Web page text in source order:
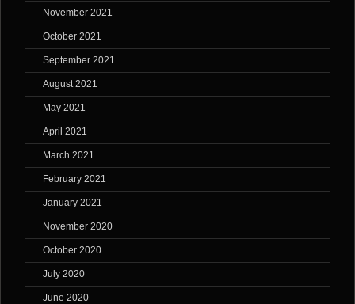
November 2021
October 2021
September 2021
August 2021
May 2021
April 2021
March 2021
February 2021
January 2021
November 2020
October 2020
July 2020
June 2020